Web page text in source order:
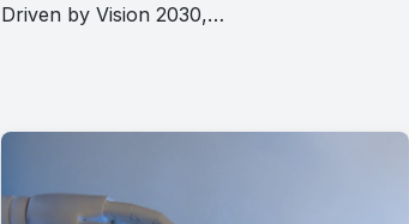
Driven by Vision 2030,…